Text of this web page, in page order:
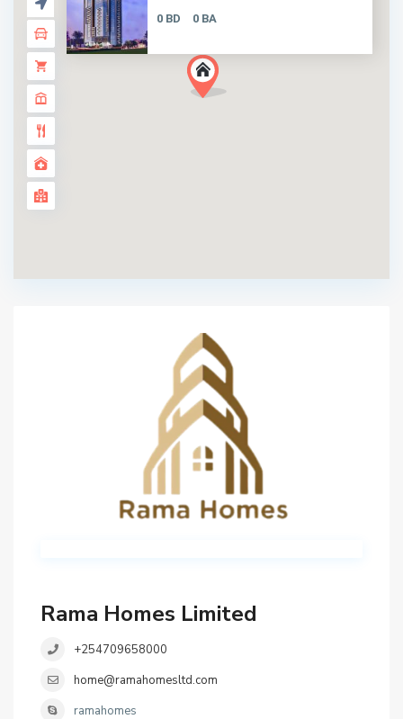
0 BD 0 BA
Rama Homes Limited
+254709658000
home@ramahomesltd.com
ramahomes